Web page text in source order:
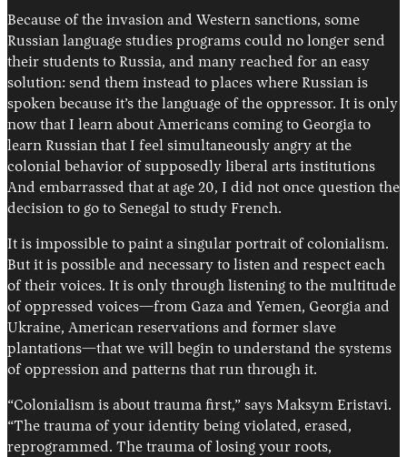
Because of the invasion and Western sanctions, some
Russian language studies programs could no longer send
their students to Russia, and many reached for an easy
solution: send them instead to places where Russian is
spoken because it’s the language of the oppressor. It is only
now that I learn about Americans coming to Georgia to
learn Russian that I feel simultaneously angry at the
colonial behavior of supposedly liberal arts institutions
And embarrassed that at age 20, I did not once question the
decision to go to Senegal to study French.
It is impossible to paint a singular portrait of colonialism.
But it is possible and necessary to listen and respect each
of their voices. It is only through listening to the multitude
of oppressed voices—from Gaza and Yemen, Georgia and
Ukraine, American reservations and former slave
plantations—that we will begin to understand the systems
of oppression and patterns that run through it.
“Colonialism is about trauma first,” says Maksym Eristavi.
“The trauma of your identity being violated, erased,
reprogrammed. The trauma of losing your roots,